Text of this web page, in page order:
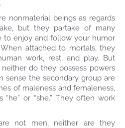
nonmaterial beings as regards
but they partake of many
to enjoy and follow your humor
attached to mortals, they
work, rest, and play. But
do they possess powers
sense the secondary group are
of maleness and femaleness,
or “she.” They often work
not men, neither are they